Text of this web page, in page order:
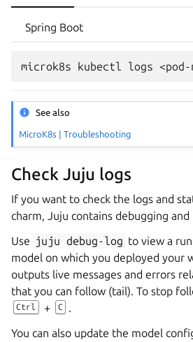
microk8s kubectl logs <pod-
Spring Boot
See also
MicroK8s | Troubleshooting
Check Juju logs
If you want to check the logs and
charm, Juju contains debugging
Use juju debug-log to view a
model on which you deployed your
outputs live messages and errors
that you can follow (tail). To stop
Ctrl + C
.
You can also update the model